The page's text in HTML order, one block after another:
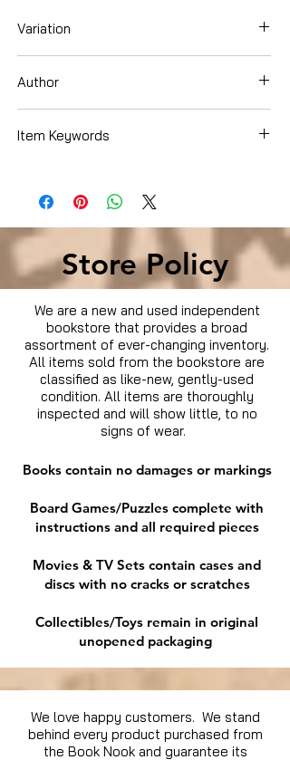
Variation
Author
Item Keywords
Store Policy
We are a new and used independent
bookstore that provides a broad
assortment of ever-changing inventory.
All items sold from the bookstore are
classified as like-new, gently-used
condition. All items are thoroughly
inspected and will show little, to no
signs of wear.
Books contain no damages or markings
Board Games/Puzzles complete with
instructions and all required pieces
Movies & TV Sets contain cases and
discs with no cracks or scratches
Collectibles/Toys remain in original
unopened packaging
We love happy customers. We stand
behind every product purchased from
the Book Nook and guarantee its